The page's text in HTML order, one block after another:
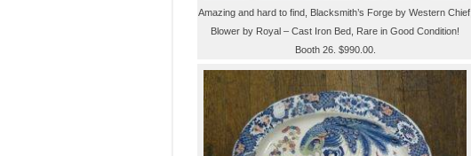
Amazing and hard to find, Blacksmith’s Forge by Western Chief,
Blower by Royal – Cast Iron Bed, Rare in Good Condition!
Booth 26. $990.00.